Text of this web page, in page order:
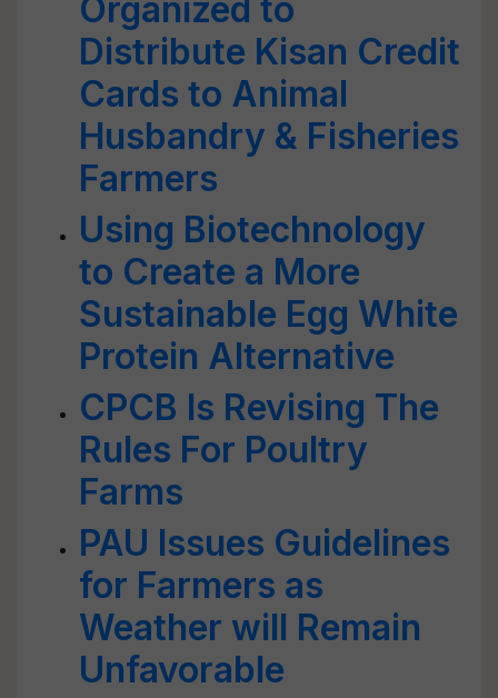
Organized to
Distribute Kisan Credit
Cards to Animal
Husbandry & Fisheries
Farmers
Using Biotechnology
to Create a More
Sustainable Egg White
Protein Alternative
CPCB Is Revising The
Rules For Poultry
Farms
PAU Issues Guidelines
for Farmers as
Weather will Remain
Unfavorable